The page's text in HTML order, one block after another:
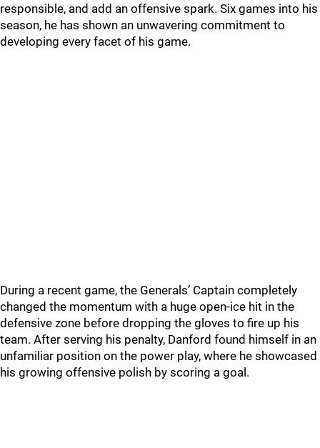
responsible, and add an offensive spark. Six games into his
season, he has shown an unwavering commitment to
developing every facet of his game.
During a recent game, the Generals’ Captain completely
changed the momentum with a huge open-ice hit in the
defensive zone before dropping the gloves to fire up his
team. After serving his penalty, Danford found himself in an
unfamiliar position on the power play, where he showcased
his growing offensive polish by scoring a goal.